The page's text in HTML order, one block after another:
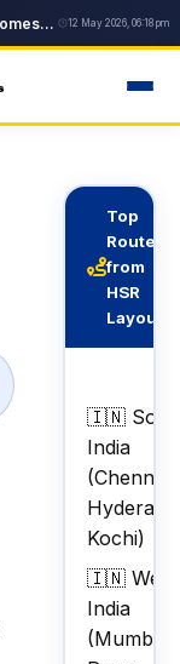
Ecom Express Courier in HSR Layout | Fast Domestic Delivery | FlyMyCart 12 May 2026, 06:18 pm
Top
Routes
from
HSR
Layout
🇮🇳
India
(Chennai,
Kochi)
🇮🇳 West
India
(Mumbai,